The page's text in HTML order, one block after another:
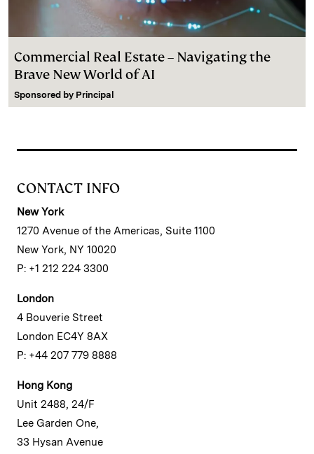
Commercial Real Estate – Navigating the
Brave New World of AI
Sponsored by Principal
CONTACT INFO
New York
1270 Avenue of the Americas, Suite 1100
New York, NY 10020
P: +1 212 224 3300
London
4 Bouverie Street
London EC4Y 8AX
P: +44 207 779 8888
Hong Kong
Unit 2488, 24/F
Lee Garden One,
33 Hysan Avenue